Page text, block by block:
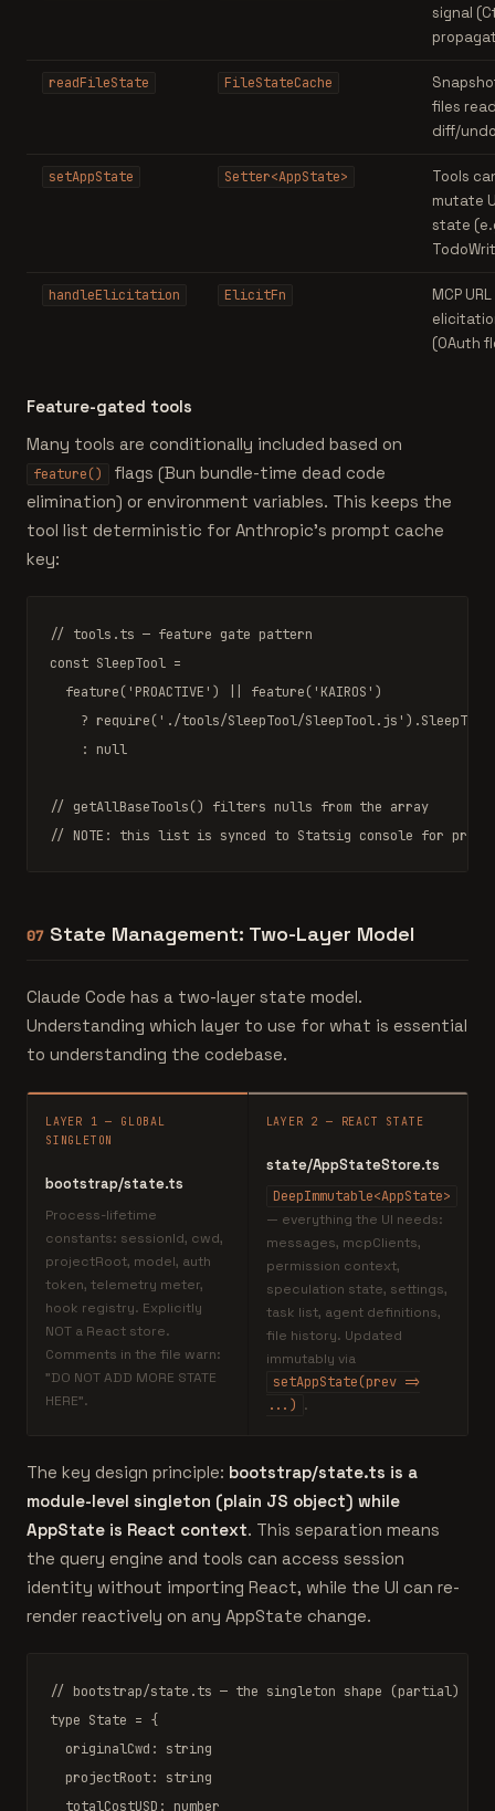
signal
readFileState FileStateCache
files
diff/
setAppState Setter<AppState>
Tools
mutate
state
handleElicitation ElicitFn
MCP URL
(OAuth
Feature-gated tools
Many tools are conditionally included based on
feature()
flags (Bun bundle-time dead code
elimination) or environment variables. This keeps the
tool list deterministic for Anthropic's prompt cache
key:
// tools.ts — feature gate pattern
const SleepTool =
feature( 'PROACTIVE' ) || feature( 'KAIROS' )
    ?
require( './tools/SleepTool/SleepTool.js' ).SleepTool
    :
null
// getAllBaseTools() filters nulls from the array
// NOTE: this list is synced to Statsig console for
07 State Management: Two-Layer Model
Claude Code has a two-layer state model.
Understanding which layer to use for what is essential
to understanding the codebase.
LAYER 1 — GLOBAL
SINGLETON
bootstrap/state.ts
Process-lifetime
constants: sessionId, cwd,
projectRoot, model, auth
token, telemetry meter,
hook registry. Explicitly
NOT a React store.
Comments in the file warn:
"DO NOT ADD MORE STATE
HERE".
LAYER 2 — REACT STATE
state/AppStateStore.ts
DeepImmutable<AppState>
— everything the UI needs:
messages, mcpClients,
permission context,
speculation state, settings,
task list, agent definitions,
file history. Updated
immutably via
setAppState(prev =>
...) .
The key design principle: bootstrap/state.ts is a
module-level singleton (plain JS object) while
AppState is React context. This separation means
the query engine and tools can access session
identity without importing React, while the UI can re-
render reactively on any AppState change.
// bootstrap/state.ts — the singleton shape (partial)
type State = {
  originalCwd: string
  projectRoot: string
  totalCostUSD: number